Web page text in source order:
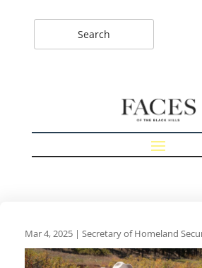
Mar 4, 2025 | Secretary of Homeland